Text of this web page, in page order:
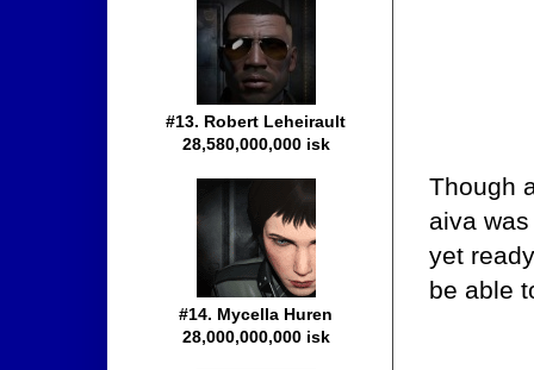
Though
aiva
yet
be able
#13. Robert Leheirault
28,580,000,000 isk
#14. Mycella Huren
28,000,000,000 isk